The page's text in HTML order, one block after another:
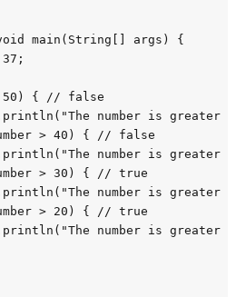
main(String[] args) {
{ // false
number is greater
> 40) { // false
number is greater
> 30) { // true
number is greater
> 20) { // true
number is greater